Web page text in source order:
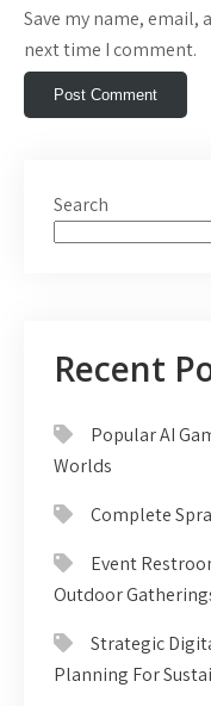
Save my name, email,
next time I comment.
Search
Recent
Popular AI
Worlds
Complete
Event
Outdoor
Strategic
Planning For